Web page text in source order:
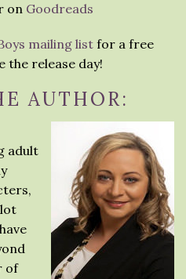
on Goodreads
mailing list for a free
the release day!
AUTHOR:
adult
of